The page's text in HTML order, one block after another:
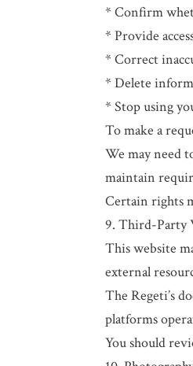
* Confirm
* Provide
* Correct
* Delete
* Stop using
To make a
We may need
maintain
Certain rights
9. Third-Party
This website
external
The Regeti’s
platforms
You should